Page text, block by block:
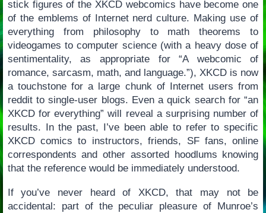
stick figures of the XKCD webcomics have become one
of the emblems of Internet nerd culture. Making use of
everything from philosophy to math theorems to
videogames to computer science (with a heavy dose of
sentimentality, as appropriate for “A webcomic of
romance, sarcasm, math, and language.”), XKCD is now
a touchstone for a large chunk of Internet users from
reddit to single-user blogs. Even a quick search for “an
XKCD for everything” will reveal a surprising number of
results. In the past, I’ve been able to refer to specific
XKCD comics to instructors, friends, SF fans, online
correspondents and other assorted hoodlums knowing
that the reference would be immediately understood.
If you’ve never heard of XKCD, that may not be
accidental: part of the peculiar pleasure of Munroe’s